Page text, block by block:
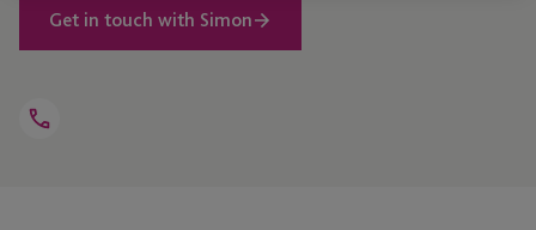
Get in touch with Simon
Open